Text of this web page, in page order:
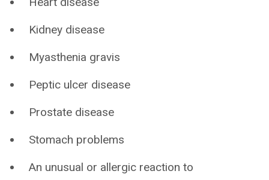
Kidney disease
Myasthenia gravis
Peptic ulcer disease
Prostate disease
Stomach problems
An unusual or allergic reaction to